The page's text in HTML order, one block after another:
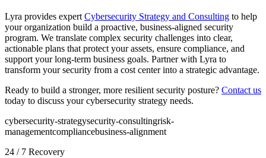
Lyra provides expert Cybersecurity Strategy and Consulting to help
your organization build a proactive, business-aligned security
program. We translate complex security challenges into clear,
actionable plans that protect your assets, ensure compliance, and
support your long-term business goals. Partner with Lyra to
transform your security from a cost center into a strategic advantage.
Ready to build a stronger, more resilient security posture? Contact us
today to discuss your cybersecurity strategy needs.
cybersecurity-strategysecurity-consultingrisk-
managementcompliancebusiness-alignment
24 / 7 Recovery